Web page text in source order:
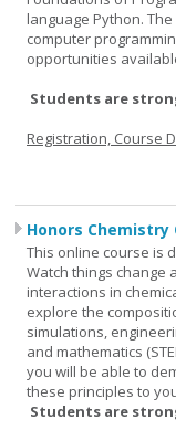
language Python.
computer
opportunities
Students are
Registration, Course
Honors Chemistry
This online course is
Watch things change
interactions in
explore the
simulations,
and mathematics
you will be able to
these principles to
Students are